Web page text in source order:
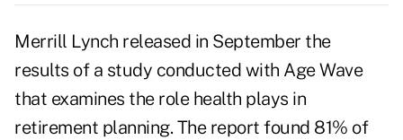
Merrill Lynch released in September the
results of a study conducted with Age Wave
that examines the role health plays in
retirement planning. The report found 81% of